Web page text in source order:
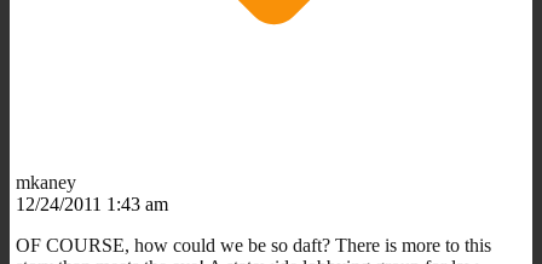
mkaney
12/24/2011 1:43 am
OF COURSE, how could we be so daft? There is more to this